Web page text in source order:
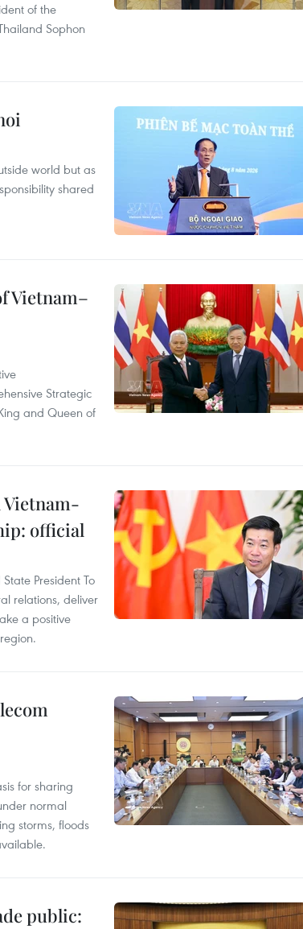
of the
Sophon
world but as
shared
Vietnam–
Strategic
and Queen of
Vietnam-
official
President To
relations, deliver
a positive
for sharing
normal
storms, floods
public: